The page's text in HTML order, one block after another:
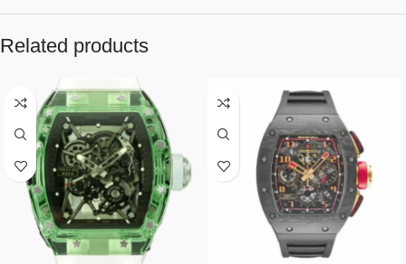
Related products